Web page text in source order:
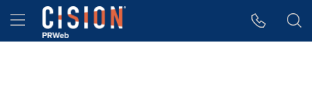
Accessibility Statement
Skip Navigation
Hamburger menu